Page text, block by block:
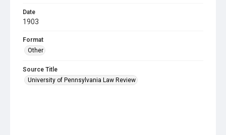
Date
1903
Format
Other
Source Title
University of Pennsylvania Law Review